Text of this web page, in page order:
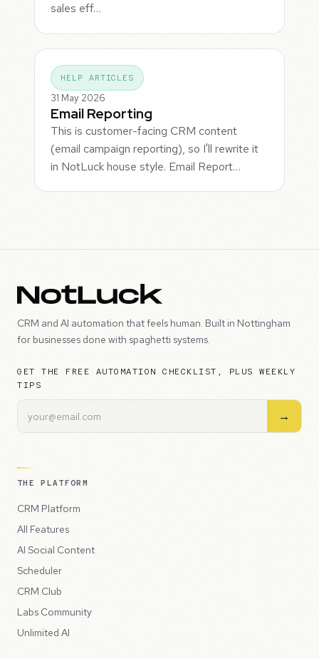
sales eff…
HELP ARTICLES
31 May 2026
Email Reporting
This is customer-facing CRM content
(email campaign reporting), so I'll rewrite it
in NotLuck house style. Email Report…
CRM and AI automation that feels human. Built in Nottingham
for businesses done with spaghetti systems.
GET THE FREE AUTOMATION CHECKLIST, PLUS WEEKLY
TIPS
→
THE PLATFORM
CRM Platform
All Features
AI Social Content
Scheduler
CRM Club
Labs Community
Unlimited AI